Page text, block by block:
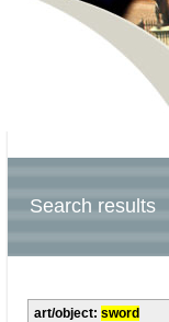
Search results
art/object: sword